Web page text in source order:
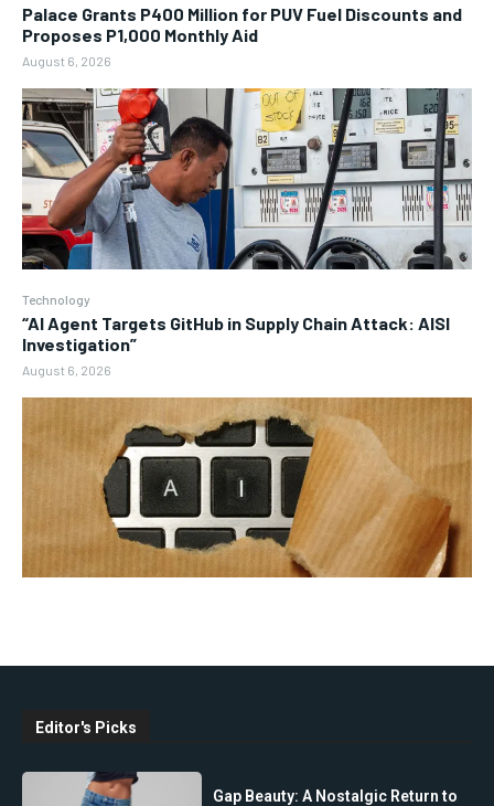
Palace Grants P400 Million for PUV Fuel Discounts and
Proposes P1,000 Monthly Aid
August 6, 2026
Technology
“AI Agent Targets GitHub in Supply Chain Attack: AISI
Investigation”
August 6, 2026
Editor's Picks
Gap Beauty: A Nostalgic Return to